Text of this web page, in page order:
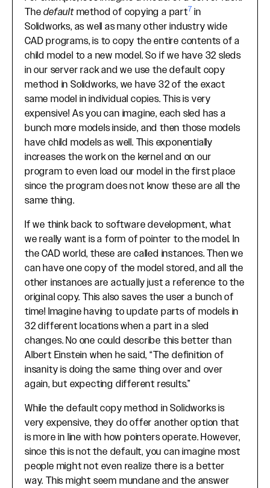
Thedefaultmethod of copying a part7 in
Solidworks, as well as many other industry wide
CAD programs, is to copy the entire contents of a
child model to a new model. So if we have 32 sleds
in our server rack and we use the default copy
method in Solidworks, we have 32 of the exact
same model in individual copies. This is very
expensive! As you can imagine, each sled has a
bunch more models inside, and then those models
have child models as well. This exponentially
increases the work on the kernel and on our
program to even load our model in the first place
since the program does not know these are all the
same thing.
If we think back to software development, what
we really want is a form of pointer to the model. In
the CAD world, these are called instances. Then we
can have one copy of the model stored, and all the
other instances are actually just a reference to the
original copy. This also saves the user a bunch of
time! Imagine having to update parts of models in
32 different locations when a part in a sled
changes. No one could describe this better than
Albert Einstein when he said, “The definition of
insanity is doing the same thing over and over
again, but expecting different results.”
While the default copy method in Solidworks is
very expensive, they do offer another option that
is more in line with how pointers operate. However,
since this is not the default, you can imagine most
people might not even realize there is a better
way. This might seem mundane and the answer